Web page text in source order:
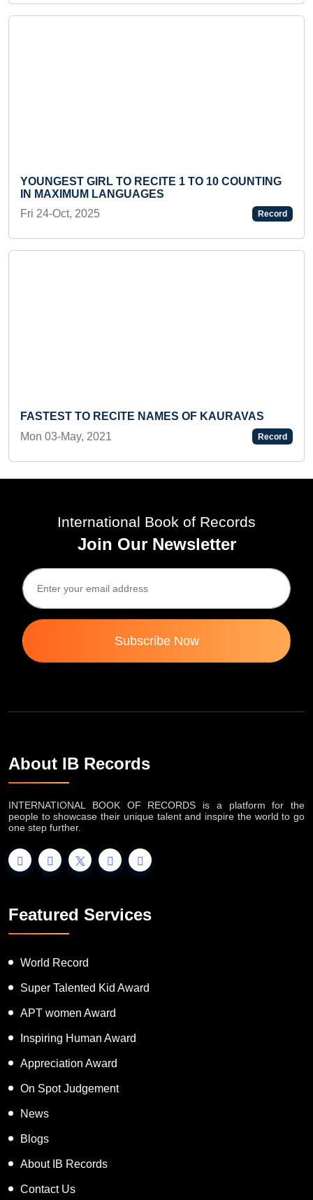
YOUNGEST GIRL TO RECITE 1 TO 10 COUNTING
IN MAXIMUM LANGUAGES
Fri 24-Oct, 2025
Record
FASTEST TO RECITE NAMES OF KAURAVAS
Mon 03-May, 2021
Record
International Book of Records
Join Our Newsletter
Subscribe Now
About IB Records
INTERNATIONAL BOOK OF RECORDS is a platform for the
people to showcase their unique talent and inspire the world to go
one step further.
Featured Services
World Record
Super Talented Kid Award
APT women Award
Inspiring Human Award
Appreciation Award
On Spot Judgement
News
Blogs
About IB Records
Contact Us